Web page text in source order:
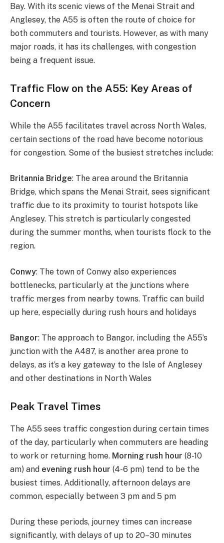
Bay. With its scenic views of the Menai Strait and
Anglesey, the A55 is often the route of choice for
both commuters and tourists. However, as with many
major roads, it has its challenges, with congestion
being a frequent issue.
Traffic Flow on the A55: Key Areas of
Concern
While the A55 facilitates travel across North Wales,
certain sections of the road have become notorious
for congestion. Some of the busiest stretches include:
Britannia Bridge: The area around the Britannia
Bridge, which spans the Menai Strait, sees significant
traffic due to its proximity to tourist hotspots like
Anglesey. This stretch is particularly congested
during the summer months, when tourists flock to the
region.
Conwy: The town of Conwy also experiences
bottlenecks, particularly at the junctions where
traffic merges from nearby towns. Traffic can build
up here, especially during rush hours and holidays​
Bangor: The approach to Bangor, including the A55’s
junction with the A487, is another area prone to
delays, as it’s a key gateway to the Isle of Anglesey
and other destinations in North Wales​
Peak Travel Times
The A55 sees traffic congestion during certain times
of the day, particularly when commuters are heading
to work or returning home. Morning rush hour (8-10
am) and evening rush hour (4-6 pm) tend to be the
busiest times. Additionally, afternoon delays are
common, especially between 3 pm and 5 pm​
During these periods, journey times can increase
significantly, with delays of up to 20–30 minutes